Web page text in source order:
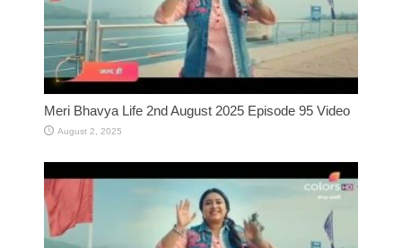
Meri Bhavya Life 2nd August 2025 Episode 95 Video
August 2, 2025